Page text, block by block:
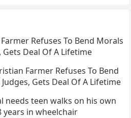
Refuses To Bend Morals
Gets Deal Of A Lifetime
Farmer Refuses To Bend
Judges, Gets Deal Of A Lifetime
needs teen walks on his own
in wheelchair